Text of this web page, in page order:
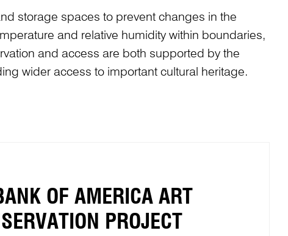
storage spaces to prevent changes in the
and relative humidity within boundaries,
and access are both supported by the
wider access to important cultural heritage.
OF AMERICA ART
PROJECT